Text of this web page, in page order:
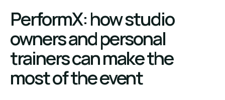
PerformX: how studio
owners and personal
trainers can make the
most of the event